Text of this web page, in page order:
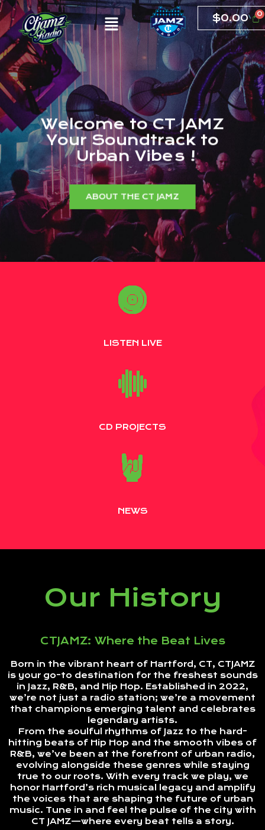
$0.00
Welcome to CT JAMZ
Your Soundtrack to
Urban Vibes!
ABOUT THE CT JAMZ
LISTEN LIVE
CD PROJECTS
NEWS
Our History
CTJAMZ: Where the Beat Lives
Born in the vibrant heart of Hartford, CT, CTJAMZ
is your go-to destination for the freshest sounds
in Jazz, R&B, and Hip Hop. Established in 2022,
we’re not just a radio station; we’re a movement
that champions emerging talent and celebrates
legendary artists.
From the soulful rhythms of Jazz to the hard-
hitting beats of Hip Hop and the smooth vibes of
R&B, we’ve been at the forefront of urban radio,
evolving alongside these genres while staying
true to our roots. With every track we play, we
honor Hartford’s rich musical legacy and amplify
the voices that are shaping the future of urban
music. Tune in and feel the pulse of the city with
CT JAMZ—where every beat tells a story.